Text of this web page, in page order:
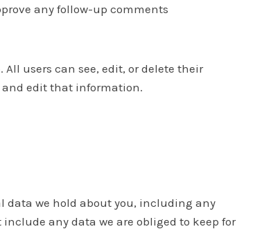
any follow-up comments
users can see, edit, or delete their
and edit that information.
data we hold about you, including any
any data we are obliged to keep for